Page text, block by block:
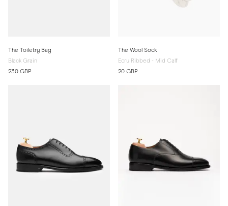
The Toiletry Bag
Black Grain
230 GBP
The Wool Sock
Ecru Ribbed - Mid Calf
20 GBP